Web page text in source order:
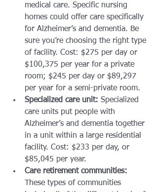
medical care. Specific nursing
homes could offer care specifically
for Alzheimer’s and dementia. Be
sure you’re choosing the right type
of facility. Cost: $275 per day or
$100,375 per year for a private
room; $245 per day or $89,297
per year for a semi-private room.
Specialized care unit: Specialized
care units put people with
Alzheimer’s and dementia together
in a unit within a large residential
facility. Cost: $233 per day, or
$85,045 per year.
Care retirement communities:
These types of communities